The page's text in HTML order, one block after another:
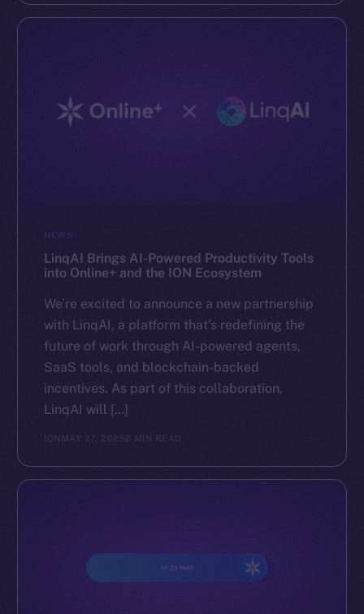
NEWS
LinqAI Brings AI-Powered Productivity Tools
into Online+ and the ION Ecosystem
We’re excited to announce a new partnership
with LinqAI, a platform that’s redefining the
future of work through AI-powered agents,
SaaS tools, and blockchain-backed
incentives. As part of this collaboration,
LinqAI will […]
ION MAY 27, 2025 2 MIN READ